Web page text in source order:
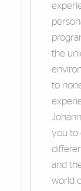
the
to
you to
and
world